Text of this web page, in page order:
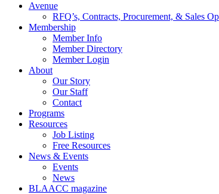
Avenue
RFQ’s, Contracts, Procurement, & Sales
Membership
Member Info
Member Directory
Member Login
About
Our Story
Our Staff
Contact
Programs
Resources
Job Listing
Free Resources
News & Events
Events
News
BLAACC magazine